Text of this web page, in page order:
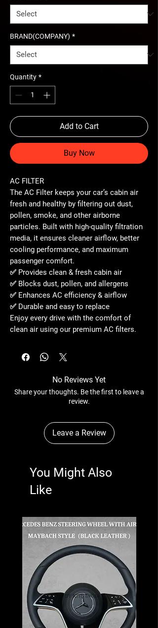
BRAND(COMPANY) *
Quantity *
Add to Cart
Buy Now
AC FILTER
The AC Filter keeps your car’s cabin air
fresh and healthy by filtering out dust,
pollen, smoke, and other airborne
particles. Built with high-quality filtration
media, it ensures cleaner airflow, better
cooling performance, and maximum
passenger comfort.
✅ Provides clean & fresh cabin air
✅ Blocks dust, pollen, and allergens
✅ Enhances AC efficiency & airflow
✅ Durable and easy to replace
Enjoy every drive with the comfort of
clean air using our premium AC filters.
No Reviews Yet
Share your thoughts. Be the first to leave a
review.
Leave a Review
You Might Also
Like